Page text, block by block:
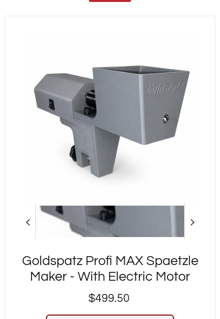
Goldspatz Profi MAX Spaetzle
Maker - With Electric Motor
Current price
$499.50